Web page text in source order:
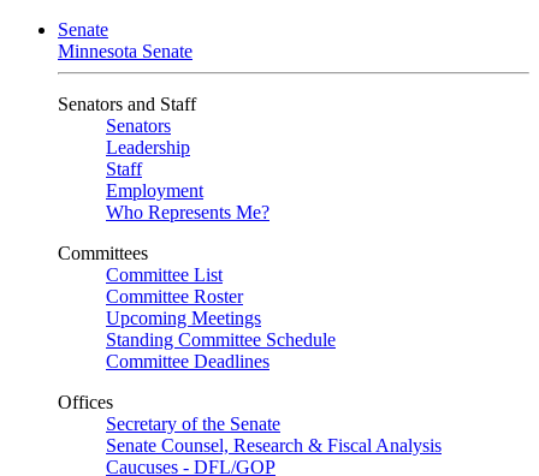
Senate
Minnesota Senate
Senators and Staff
Senators
Leadership
Staff
Employment
Who Represents Me?
Committees
Committee List
Committee Roster
Upcoming Meetings
Standing Committee Schedule
Committee Deadlines
Offices
Secretary of the Senate
Senate Counsel, Research & Fiscal Analysis
Caucuses - DFL/GOP